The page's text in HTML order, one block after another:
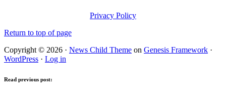
Privacy Policy
Return to top of page
Copyright © 2026 · News Child Theme on Genesis Framework ·
WordPress · Log in
Read previous post: